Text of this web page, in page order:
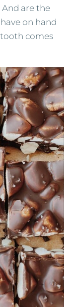
are the
on hand
comes